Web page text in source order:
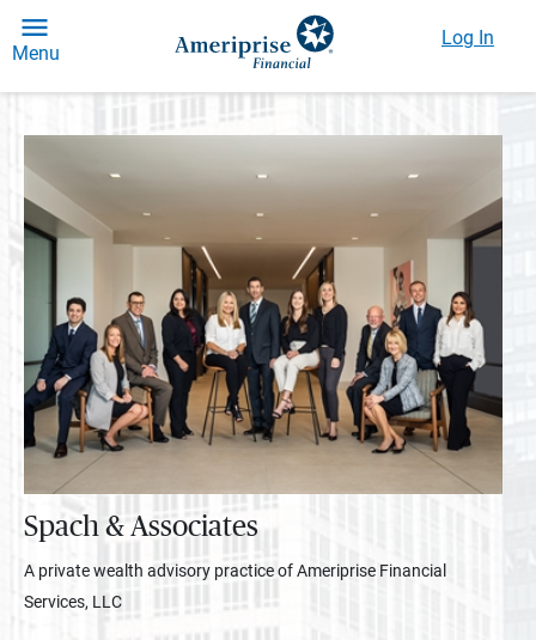
Menu
Log In
Spach & Associates
A private wealth advisory practice of Ameriprise Financial
Services, LLC